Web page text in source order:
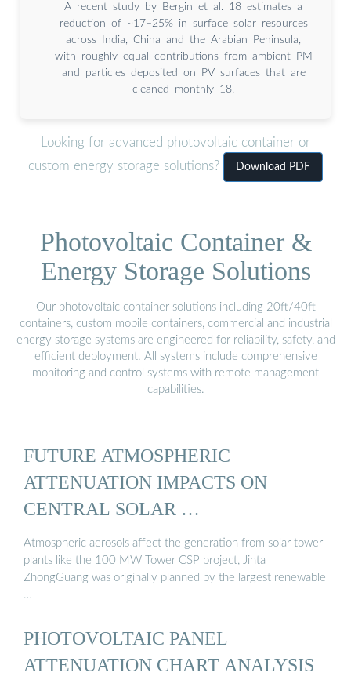
A recent study by Bergin et al. 18 estimates a
reduction of ~17–25% in surface solar resources
across India, China and the Arabian Peninsula,
with roughly equal contributions from ambient PM
and particles deposited on PV surfaces that are
cleaned monthly 18.
Looking for advanced photovoltaic container or
custom energy storage solutions?
Download PDF
Photovoltaic Container &
Energy Storage Solutions
Our photovoltaic container solutions including 20ft/40ft
containers, custom mobile containers, commercial and industrial
energy storage systems are engineered for reliability, safety, and
efficient deployment. All systems include comprehensive
monitoring and control systems with remote management
capabilities.
FUTURE ATMOSPHERIC
ATTENUATION IMPACTS ON
CENTRAL SOLAR …
Atmospheric aerosols affect the generation from solar tower
plants like the 100 MW Tower CSP project, Jinta
ZhongGuang was originally planned by the largest renewable
…
PHOTOVOLTAIC PANEL
ATTENUATION CHART ANALYSIS